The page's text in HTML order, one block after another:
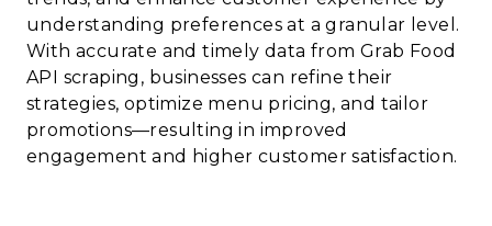
understanding preferences at a granular level.
With accurate and timely data from Grab Food
API scraping, businesses can refine their
strategies, optimize menu pricing, and tailor
promotions—resulting in improved
engagement and higher customer satisfaction.